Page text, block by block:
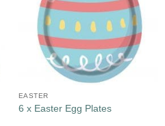
EASTER
6 x Easter Egg Plates